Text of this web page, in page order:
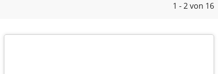
1 - 2von 16